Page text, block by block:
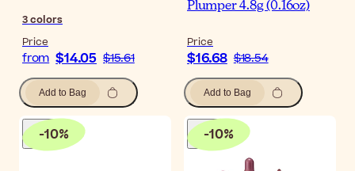
3colors
Price
from $14.05 $15.61
Add to Bag
Plumper 4.8g (0.16oz)
Price
$16.68 $18.54
Add to Bag
-10% -10%